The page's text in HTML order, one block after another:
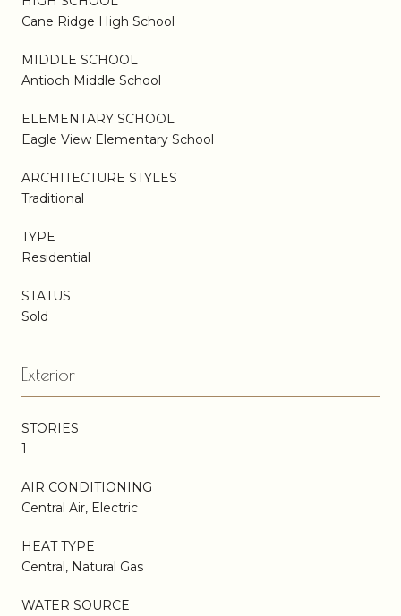
Cane Ridge High School
MIDDLE SCHOOL
Antioch Middle School
ELEMENTARY SCHOOL
Eagle View Elementary School
ARCHITECTURE STYLES
Traditional
TYPE
Residential
STATUS
Sold
Exterior
STORIES
1
AIR CONDITIONING
Central Air, Electric
HEAT TYPE
Central, Natural Gas
WATER SOURCE